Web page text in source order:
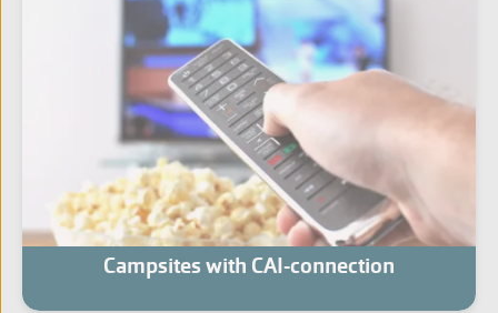
Campsites with CAI-connection